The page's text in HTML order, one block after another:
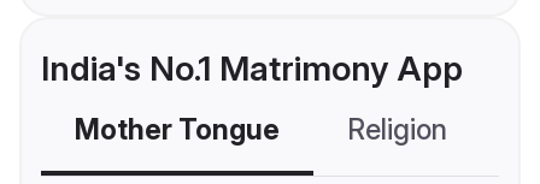
India's No.1 Matrimony App
Mother Tongue Religion